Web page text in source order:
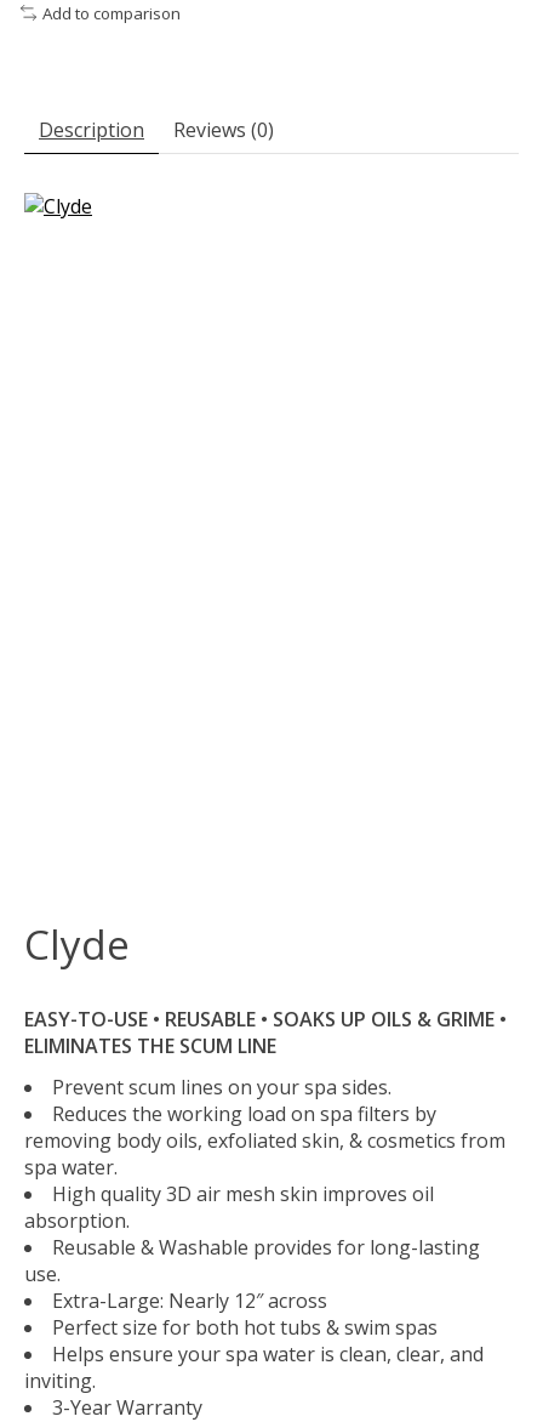
Add to comparison
Description Reviews (0)
Clyde
EASY-TO-USE • REUSABLE • SOAKS UP OILS & GRIME •
ELIMINATES THE SCUM LINE
Prevent scum lines on your spa sides.
Reduces the working load on spa filters by
removing body oils, exfoliated skin, & cosmetics from
spa water.
High quality 3D air mesh skin improves oil
absorption.
Reusable & Washable provides for long-lasting
use.
Extra-Large: Nearly 12″ across
Perfect size for both hot tubs & swim spas
Helps ensure your spa water is clean, clear, and
inviting.
3-Year Warranty